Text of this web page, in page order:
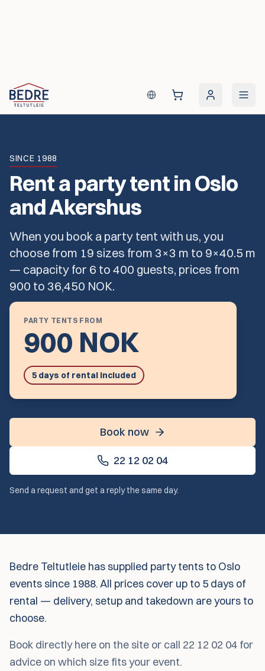
Skip to content
SINCE 1988
Rent a party tent in Oslo
and Akershus
When you book a party tent with us, you
choose from 19 sizes from 3×3 m to 9×40.5 m
— capacity for 6 to 400 guests, prices from
900 to 36,450 NOK.
PARTY TENTS FROM
900 NOK
5 days of rental included
Book now
22 12 02 04
Send a request and get a reply the same day.
Bedre Teltutleie has supplied party tents to Oslo
events since 1988. All prices cover up to 5 days of
rental — delivery, setup and takedown are yours to
choose.
Book directly here on the site or call 22 12 02 04 for
advice on which size fits your event.